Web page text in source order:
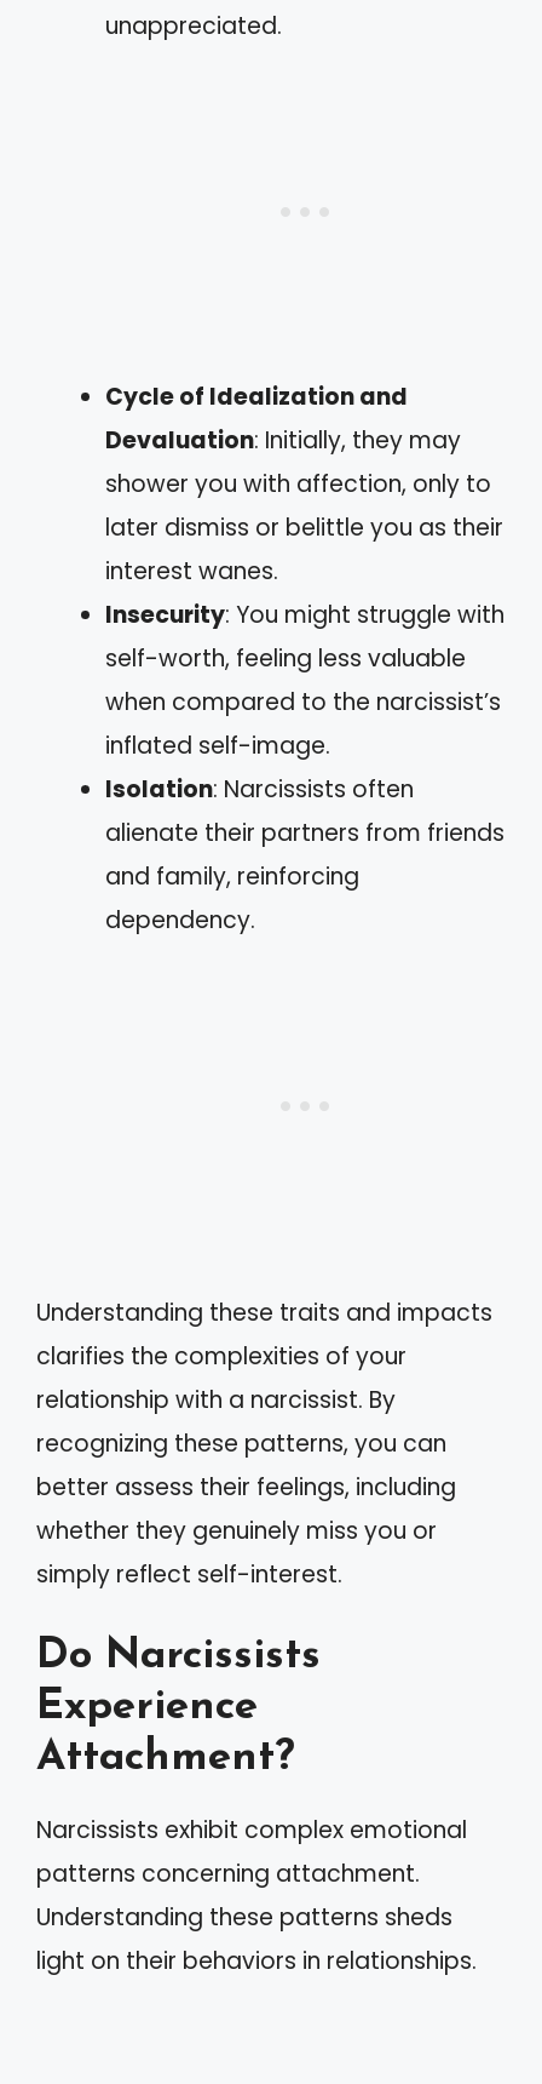
unappreciated.
Cycle of Idealization and
Devaluation: Initially, they may
shower you with affection, only to
later dismiss or belittle you as their
interest wanes.
Insecurity: You might struggle with
self-worth, feeling less valuable
when compared to the narcissist’s
inflated self-image.
Isolation: Narcissists often
alienate their partners from friends
and family, reinforcing
dependency.
Understanding these traits and impacts
clarifies the complexities of your
relationship with a narcissist. By
recognizing these patterns, you can
better assess their feelings, including
whether they genuinely miss you or
simply reflect self-interest.
Do Narcissists
Experience
Attachment?
Narcissists exhibit complex emotional
patterns concerning attachment.
Understanding these patterns sheds
light on their behaviors in relationships.